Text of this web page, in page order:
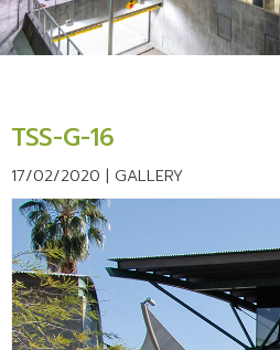
TSS-G-16
17/02/2020 | GALLERY